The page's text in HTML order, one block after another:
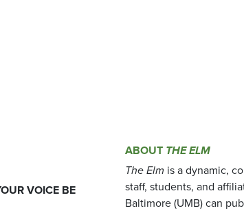
VOICE BE
ABOUT THE ELM
The Elm is a dynamic,
staff, students, and
Baltimore (UMB) can